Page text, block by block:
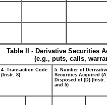
Table II - Derivative Securities
(e.g., puts, calls,
4. Transaction Code
(Instr. 8)
5. Number of
Securities Acquired
Disposed of (D) (Instr.
and 5)